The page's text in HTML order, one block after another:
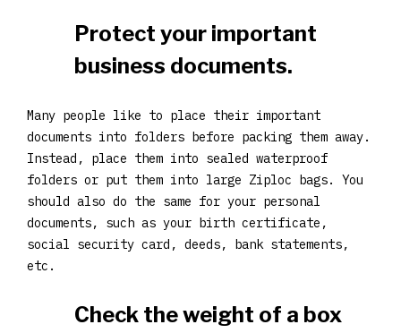
Protect your important
business documents.
Many people like to place their important
documents into folders before packing them away.
Instead, place them into sealed waterproof
folders or put them into large Ziploc bags. You
should also do the same for your personal
documents, such as your birth certificate,
social security card, deeds, bank statements,
etc.
Check the weight of a box